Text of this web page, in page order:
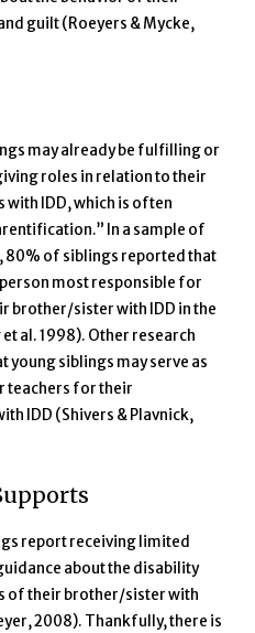
guilt (Roeyers & Mycke,
may already be fulfilling or
roles in relation to their
with IDD, which is often
In a sample of
80% of siblings reported that
most responsible for
brother/sister with IDD in the
al. 1998). Other research
young siblings may serve as
teachers for their
IDD (Shivers & Plavnick,
report receiving limited
about the disability
of their brother/sister with
2008). Thankfully, there is